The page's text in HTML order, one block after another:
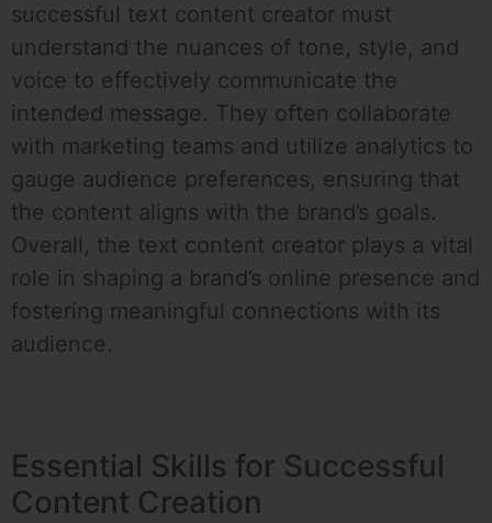
successful text content creator must
understand the nuances of tone, style, and
voice to effectively communicate the
intended message. They often collaborate
with marketing teams and utilize analytics to
gauge audience preferences, ensuring that
the content aligns with the brand’s goals.
Overall, the text content creator plays a vital
role in shaping a brand’s online presence and
fostering meaningful connections with its
audience.
Essential Skills for Successful
Content Creation